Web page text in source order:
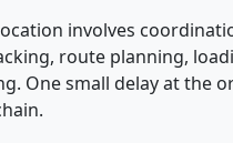
involves
route planning,
One small delay at the